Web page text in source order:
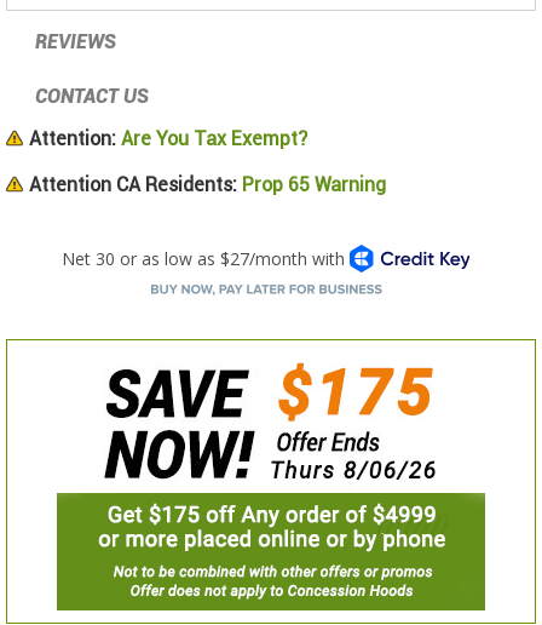
REVIEWS
CONTACT US
Attention: Are You Tax Exempt?
Attention CA Residents: Prop 65 Warning